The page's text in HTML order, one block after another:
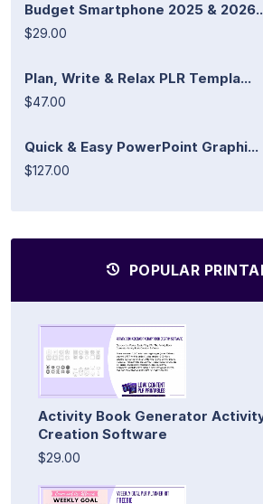
Budget Smartphone 2025 &
$29.00
Plan, Write & Relax PLR Templa...
$47.00
Quick & Easy PowerPoint Graphi...
$127.00
POPULAR
Activity Book Generator
Creation Software
$29.00